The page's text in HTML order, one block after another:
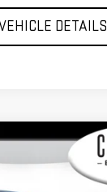
DETAILS
$32,799
PRICE